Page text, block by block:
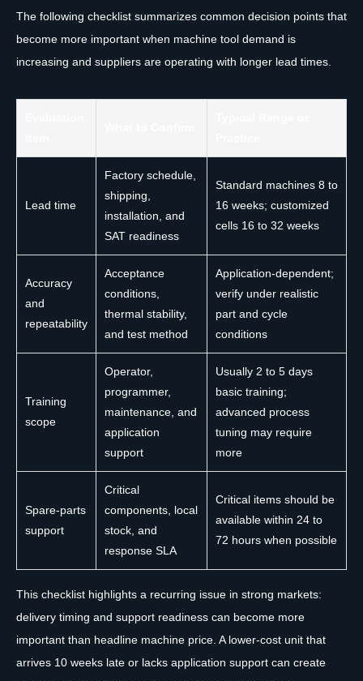
The following checklist summarizes common decision points that
become more important when machine tool demand is
increasing and suppliers are operating with longer lead times.
Lead time
Factory schedule,
shipping,
installation, and
SAT readiness
Standard machines 8 to
16 weeks; customized
cells 16 to 32 weeks
Accuracy
and
repeatability
Acceptance
conditions,
thermal stability,
and test method
Application-dependent;
verify under realistic
part and cycle
conditions
Training
scope
Operator,
programmer,
maintenance, and
application
support
Usually 2 to 5 days
basic training;
advanced process
tuning may require
more
Spare-parts
support
Critical
components, local
stock, and
response SLA
Critical items should be
available within 24 to
72 hours when possible
This checklist highlights a recurring issue in strong markets:
delivery timing and support readiness can become more
important than headline machine price. A lower-cost unit that
arrives 10 weeks late or lacks application support can create